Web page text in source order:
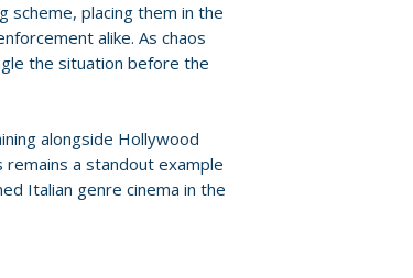
scheme, placing them in the
alike. As chaos
the situation before the
alongside Hollywood
remains a standout example
Italian genre cinema in the